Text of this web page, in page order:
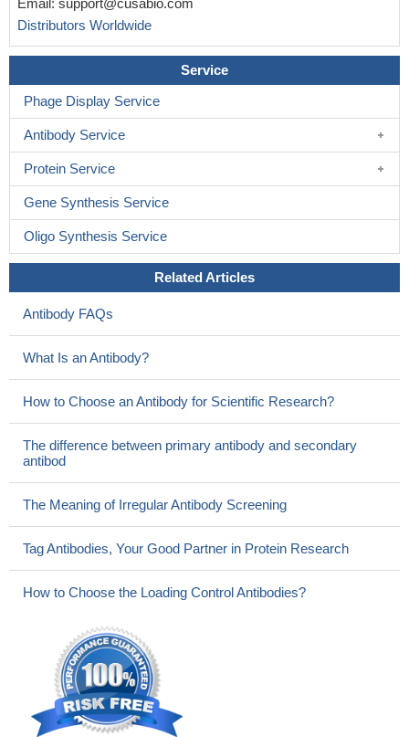
Email: support@cusabio.com
Distributors Worldwide
Service
Phage Display Service
Antibody Service
Protein Service
Gene Synthesis Service
Oligo Synthesis Service
Related Articles
Antibody FAQs
What Is an Antibody?
How to Choose an Antibody for Scientific Research?
The difference between primary antibody and secondary
antibod
The Meaning of Irregular Antibody Screening
Tag Antibodies, Your Good Partner in Protein Research
How to Choose the Loading Control Antibodies?